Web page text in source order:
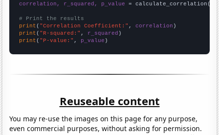
correlation, r_squared, p_value = calculate_correlation(
# Print the results
print ( "Correlation Coefficient:" , correlation
print ( "R-squared:" , r_squared
print ( "P-value:" , p_value )
Reuseable content
You may re-use the images on this page for any purpose,
even commercial purposes, without asking for permission.